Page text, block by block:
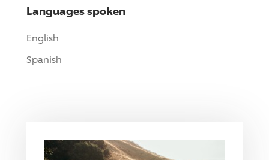
Languages spoken
English
Spanish